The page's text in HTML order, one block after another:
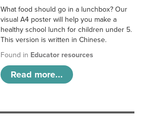
What food should go in a lunchbox? Our
visual A4 poster will help you make a
healthy school lunch for children under 5.
This version is written in Chinese.
Found in Educator resources
Read more...